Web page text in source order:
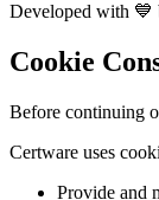
Developed with 💙
Cookie
Before continuing
Certware uses
Provide and